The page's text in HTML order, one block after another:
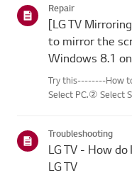
Repair
[LG TV
to mirror the
Windows 8.1
Try this--------How
Select PC.② Select
Troubleshooting
LG TV - How
LG TV